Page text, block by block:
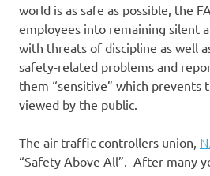
world is as safe as possible, the
employees into remaining silent
with threats of discipline as well
safety-related problems and
them “sensitive” which prevents
viewed by the public.
The air traffic controllers union,
“Safety Above All”. After many